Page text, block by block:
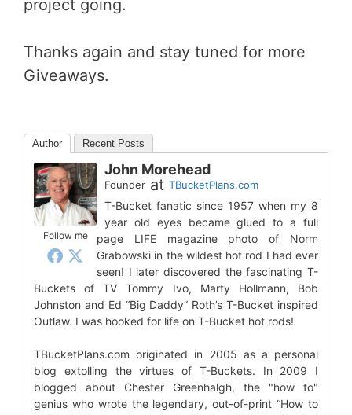
project going.
Thanks again and stay tuned for more
Giveaways.
Author Recent Posts
Follow me
John Morehead
Founder at TBucketPlans.com
T-Bucket fanatic since 1957 when my 8
year old eyes became glued to a full
page LIFE magazine photo of Norm
Grabowski in the wildest hot rod I had ever
seen! I later discovered the fascinating T-
Buckets of TV Tommy Ivo, Marty Hollmann, Bob
Johnston and Ed “Big Daddy” Roth’s T-Bucket inspired
Outlaw. I was hooked for life on T-Bucket hot rods!
TBucketPlans.com originated in 2005 as a personal
blog extolling the virtues of T-Buckets. In 2009 I
blogged about Chester Greenhalgh, the "how to"
genius who wrote the legendary, out-of-print “How to